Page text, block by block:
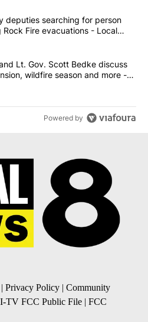
commented articles in the last
County deputies searching
deputies searching for person
Rock Fire evacuations - Local
Brad Little and Lt. Gov. Scott
Lt. Gov. Scott Bedke discuss
wildfire season and more -
Powered by
| Privacy Policy | Community
TV FCC Public File | FCC